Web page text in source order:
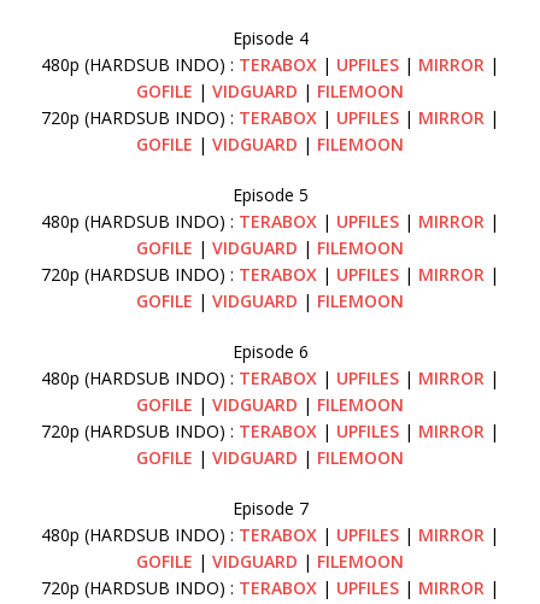
Episode 4
480p (HARDSUB INDO) : TERABOX | UPFILES | MIRROR |
GOFILE | VIDGUARD | FILEMOON
720p (HARDSUB INDO) : TERABOX | UPFILES | MIRROR |
GOFILE | VIDGUARD | FILEMOON
Episode 5
480p (HARDSUB INDO) : TERABOX | UPFILES | MIRROR |
GOFILE | VIDGUARD | FILEMOON
720p (HARDSUB INDO) : TERABOX | UPFILES | MIRROR |
GOFILE | VIDGUARD | FILEMOON
Episode 6
480p (HARDSUB INDO) : TERABOX | UPFILES | MIRROR |
GOFILE | VIDGUARD | FILEMOON
720p (HARDSUB INDO) : TERABOX | UPFILES | MIRROR |
GOFILE | VIDGUARD | FILEMOON
Episode 7
480p (HARDSUB INDO) : TERABOX | UPFILES | MIRROR |
GOFILE | VIDGUARD | FILEMOON
720p (HARDSUB INDO) : TERABOX | UPFILES | MIRROR |